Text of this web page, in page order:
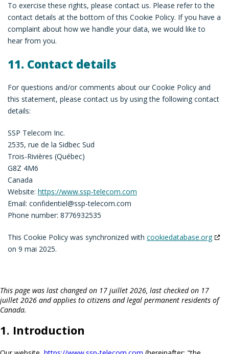
To exercise these rights, please contact us. Please refer to the
contact details at the bottom of this Cookie Policy. If you have a
complaint about how we handle your data, we would like to
hear from you.
11. Contact details
For questions and/or comments about our Cookie Policy and
this statement, please contact us by using the following contact
details:
SSP Telecom Inc.
2535, rue de la Sidbec Sud
Trois-Rivières (Québec)
G8Z 4M6
Canada
Website: https://www.ssp-telecom.com
Email: confidentiel@ssp-telecom.com
Phone number: 8776932535
This Cookie Policy was synchronized with cookiedatabase.org
on 9 mai 2025.
This page was last changed on 17 juillet 2026, last checked on 17
juillet 2026 and applies to citizens and legal permanent residents of
Canada.
1. Introduction